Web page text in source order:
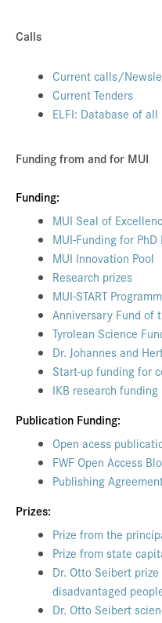
Calls
Current calls/
Current Tenders
ELFI: Database of
Funding from and for MUI
Funding:
MUI Seal of
MUI-Funding for
MUI Innovation Pool
Research prizes
MUI-START
Anniversary Fund of
Tyrolean Science
Dr. Johannes and
Start-up funding for
IKB research funding
Publication Funding:
Open acess
FWF Open Access
Publishing
Prizes:
Prize from the
Prize from state
Dr. Otto Seibert
disadvantaged
Dr. Otto Seibert